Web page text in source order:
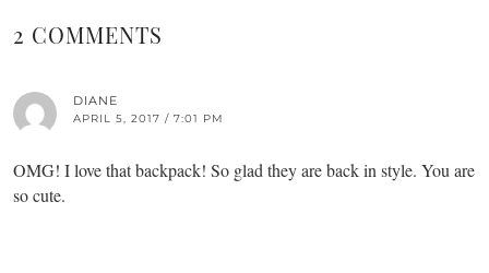
2 COMMENTS
DIANE
APRIL 5, 2017 / 7:01 PM
OMG! I love that backpack! So glad they are back in style. You are
so cute.